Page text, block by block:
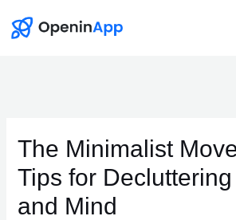
The Minimalist
Tips for
and Mind